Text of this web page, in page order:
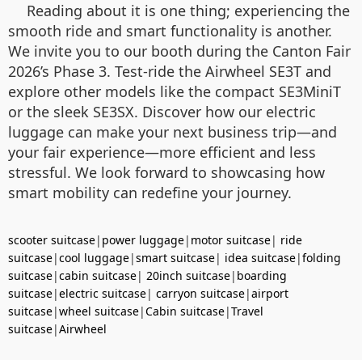
Reading about it is one thing; experiencing the
smooth ride and smart functionality is another.
We invite you to our booth during the Canton Fair
2026’s Phase 3. Test-ride the Airwheel SE3T and
explore other models like the compact SE3MiniT
or the sleek SE3SX. Discover how our electric
luggage can make your next business trip—and
your fair experience—more efficient and less
stressful. We look forward to showcasing how
smart mobility can redefine your journey.
scooter suitcase| power luggage| motor suitcase| ride
suitcase|cool luggage|smart suitcase| idea suitcase|folding
suitcase|cabin suitcase| 20inch suitcase| boarding
suitcase|electric suitcase| carryon suitcase|airport
suitcase|wheel suitcase|Cabin suitcase|Travel
suitcase|Airwheel